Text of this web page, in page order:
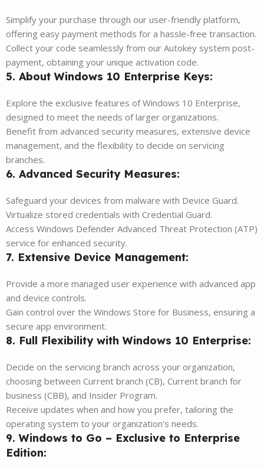
Simplify your purchase through our user-friendly platform,
offering easy payment methods for a hassle-free transaction.
Collect your code seamlessly from our Autokey system post-
payment, obtaining your unique activation code.
5. About Windows 10 Enterprise Keys:
Explore the exclusive features of Windows 10 Enterprise,
designed to meet the needs of larger organizations.
Benefit from advanced security measures, extensive device
management, and the flexibility to decide on servicing
branches.
6. Advanced Security Measures:
Safeguard your devices from malware with Device Guard.
Virtualize stored credentials with Credential Guard.
Access Windows Defender Advanced Threat Protection (ATP)
service for enhanced security.
7. Extensive Device Management:
Provide a more managed user experience with advanced app
and device controls.
Gain control over the Windows Store for Business, ensuring a
secure app environment.
8. Full Flexibility with Windows 10 Enterprise:
Decide on the servicing branch across your organization,
choosing between Current branch (CB), Current branch for
business (CBB), and Insider Program.
Receive updates when and how you prefer, tailoring the
operating system to your organization’s needs.
9. Windows to Go – Exclusive to Enterprise
Edition: